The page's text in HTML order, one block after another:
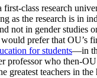
class research
as the research is in
not in gender studies
prefer that OU’s
for students—in
professor who then-
greatest teachers in